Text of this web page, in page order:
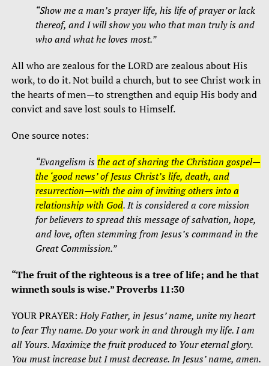
“Show me a man’s prayer life, his life of prayer or lack
thereof, and I will show you who that man truly is and
who and what he loves most.”
All who are zealous for the LORD are zealous about His
work, to do it. Not build a church, but to see Christ work in
the hearts of men—to strengthen and equip His body and
convict and save lost souls to Himself.
One source notes:
“Evangelism isthe act of sharing the Christian gospel—
the ‘good news’ of Jesus Christ’s life, death, and
resurrection—with the aim of inviting others into a
relationship with God. It is considered a core mission
for believers to spread this message of salvation, hope,
and love, often stemming from Jesus’s command in the
Great Commission.”
“The fruit of the righteous is a tree of life; and he that
winneth souls is wise.” Proverbs 11:30
YOUR PRAYER:Holy Father, in Jesus’ name, unite my heart
to fear Thy name. Do your work in and through my life. I am
all Yours. Maximize the fruit produced to Your eternal glory.
You must increase but I must decrease. In Jesus’ name, amen.